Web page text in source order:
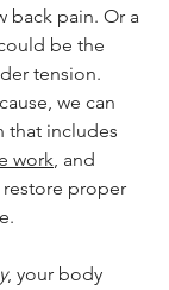
back pain. Or a
be the
tension.
we can
that includes
work, and
proper
, your body